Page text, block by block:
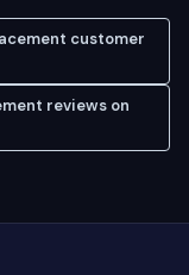
customer
reviews on